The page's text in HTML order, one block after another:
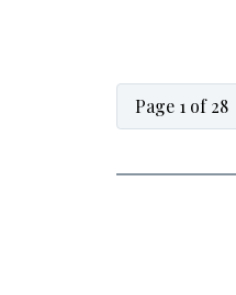
Page 1 of 28